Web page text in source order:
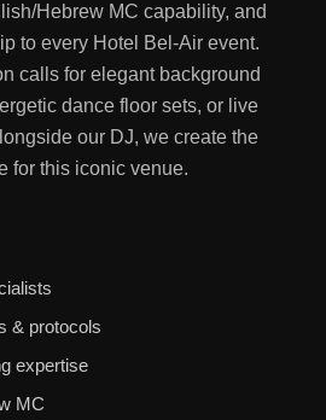
Hebrew MC capability, and
to every Hotel Bel-Air event.
calls for elegant background
dance floor sets, or live
our DJ, we create the
for this iconic venue.
& protocols
expertise
MC